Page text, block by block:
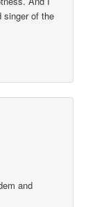
singer of the
and